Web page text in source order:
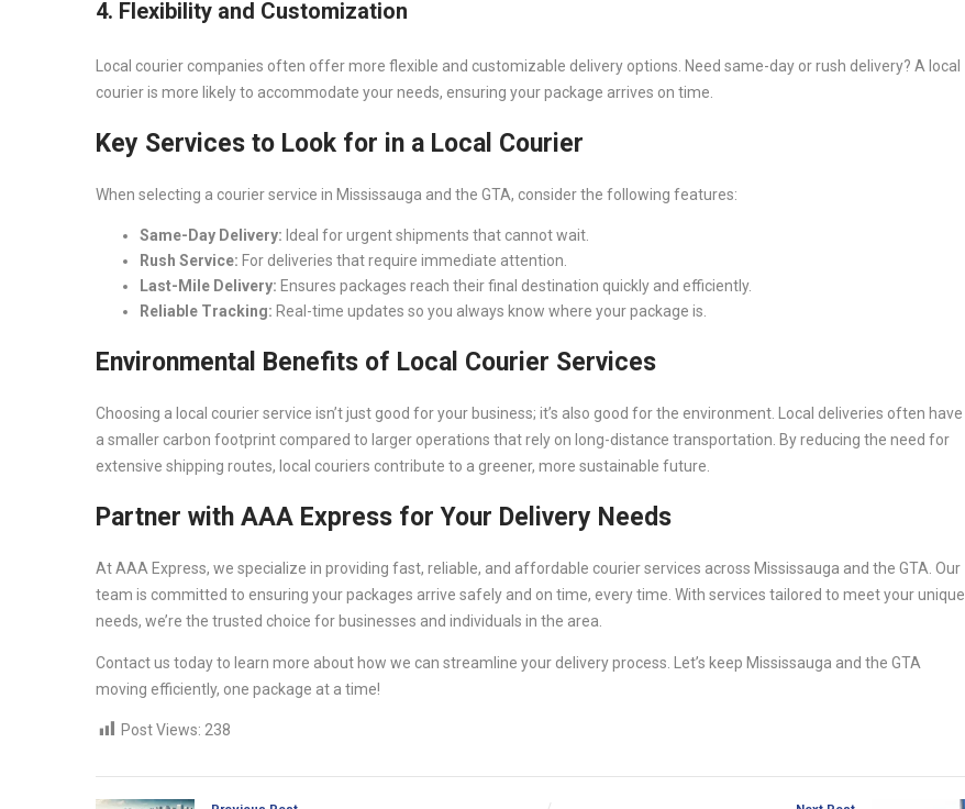
4. Flexibility and Customization
Local courier companies often offer more flexible and customizable delivery options. Need same-day or rush delivery? A local
courier is more likely to accommodate your needs, ensuring your package arrives on time.
Key Services to Look for in a Local Courier
When selecting a courier service in Mississauga and the GTA, consider the following features:
Same-Day Delivery: Ideal for urgent shipments that cannot wait.
Rush Service: For deliveries that require immediate attention.
Last-Mile Delivery: Ensures packages reach their final destination quickly and efficiently.
Reliable Tracking: Real-time updates so you always know where your package is.
Environmental Benefits of Local Courier Services
Choosing a local courier service isn’t just good for your business; it’s also good for the environment. Local deliveries often have
a smaller carbon footprint compared to larger operations that rely on long-distance transportation. By reducing the need for
extensive shipping routes, local couriers contribute to a greener, more sustainable future.
Partner with AAA Express for Your Delivery Needs
At AAA Express, we specialize in providing fast, reliable, and affordable courier services across Mississauga and the GTA. Our
team is committed to ensuring your packages arrive safely and on time, every time. With services tailored to meet your unique
needs, we’re the trusted choice for businesses and individuals in the area.
Contact us today to learn more about how we can streamline your delivery process. Let’s keep Mississauga and the GTA
moving efficiently, one package at a time!
Post Views: 238